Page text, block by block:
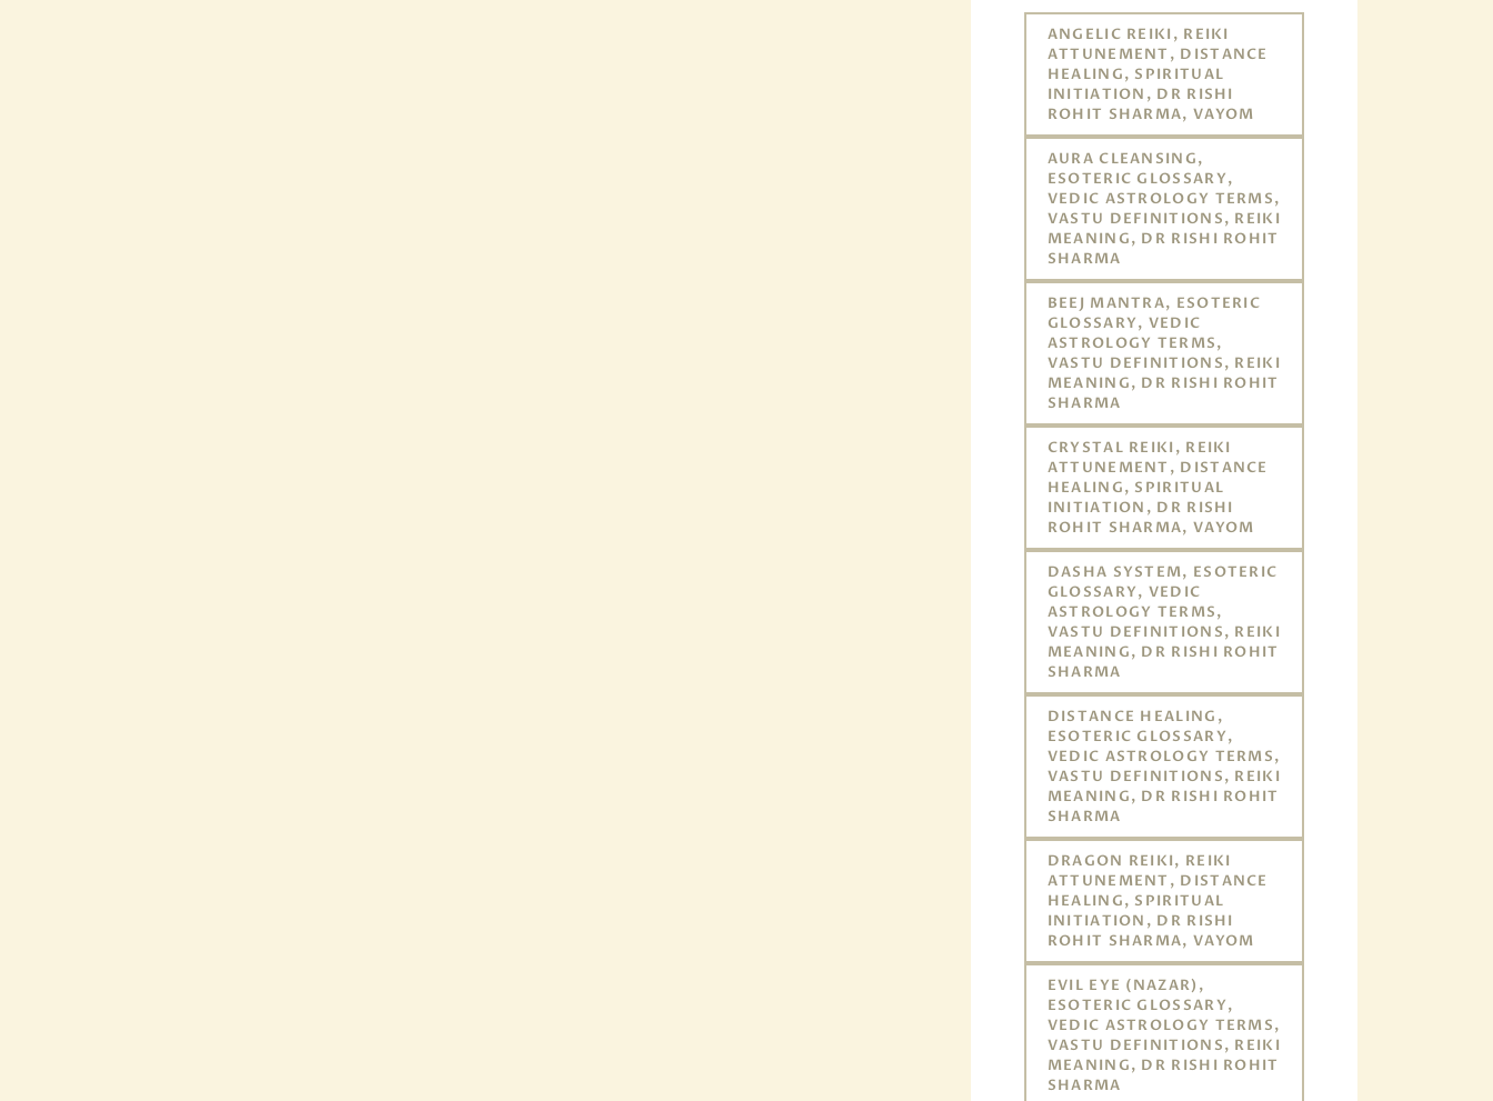
ANGELIC REIKI, REIKI
ATTUNEMENT, DISTANCE
HEALING, SPIRITUAL
INITIATION, DR RISHI
ROHIT SHARMA, VAYOM
AURA CLEANSING,
ESOTERIC GLOSSARY,
VEDIC ASTROLOGY TERMS,
VASTU DEFINITIONS, REIKI
MEANING, DR RISHI ROHIT
SHARMA
BEEJ MANTRA, ESOTERIC
GLOSSARY, VEDIC
ASTROLOGY TERMS,
VASTU DEFINITIONS, REIKI
MEANING, DR RISHI ROHIT
SHARMA
CRYSTAL REIKI, REIKI
ATTUNEMENT, DISTANCE
HEALING, SPIRITUAL
INITIATION, DR RISHI
ROHIT SHARMA, VAYOM
DASHA SYSTEM, ESOTERIC
GLOSSARY, VEDIC
ASTROLOGY TERMS,
VASTU DEFINITIONS, REIKI
MEANING, DR RISHI ROHIT
SHARMA
DISTANCE HEALING,
ESOTERIC GLOSSARY,
VEDIC ASTROLOGY TERMS,
VASTU DEFINITIONS, REIKI
MEANING, DR RISHI ROHIT
SHARMA
DRAGON REIKI, REIKI
ATTUNEMENT, DISTANCE
HEALING, SPIRITUAL
INITIATION, DR RISHI
ROHIT SHARMA, VAYOM
EVIL EYE (NAZAR),
ESOTERIC GLOSSARY,
VEDIC ASTROLOGY TERMS,
VASTU DEFINITIONS, REIKI
MEANING, DR RISHI ROHIT
SHARMA